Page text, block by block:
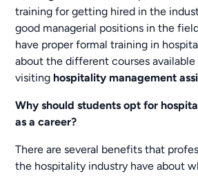
training for getting hired in the
good managerial positions in the
have proper formal training in
about the different courses
visiting hospitality management
Why should students opt for
as a career?
There are several benefits that
the hospitality industry have about